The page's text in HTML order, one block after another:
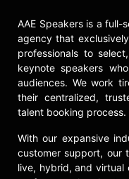
AAE Speakers is a full-
agency that
professionals to
keynote speakers
audiences. We work
their centralized,
talent booking process.
With our expansive
customer support, our
live, hybrid, and virtual